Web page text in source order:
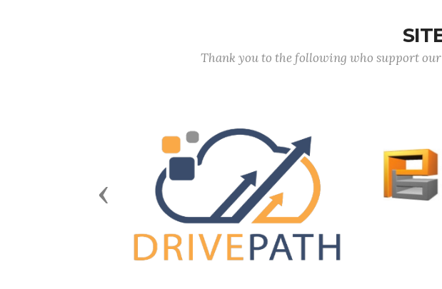
Thank you to the following who support our
Previous